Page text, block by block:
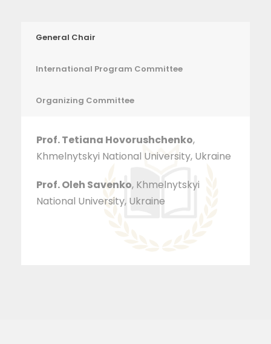
General Chair
International Program Committee
Organizing Committee
Prof. Tetiana Hovorushchenko,
Khmelnytskyi National University, Ukraine
Prof. Oleh Savenko, Khmelnytskyi
National University, Ukraine